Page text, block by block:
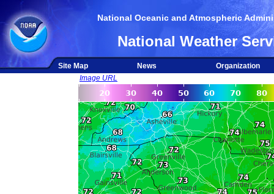
National Oceanic and Atmospheric
National Weather
Site Map News
Organization
Image URL